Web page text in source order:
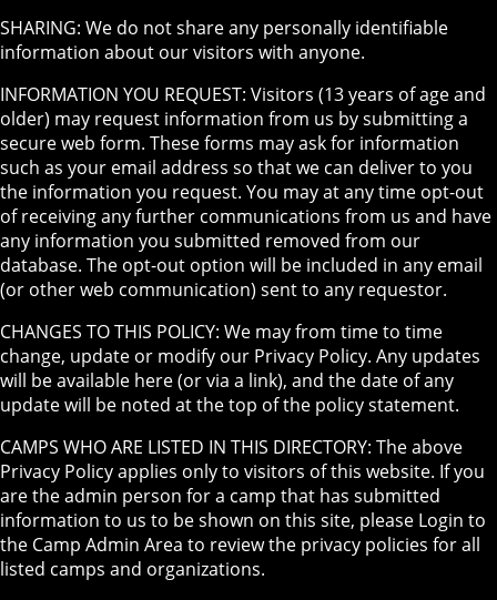
SHARING: We do not share any personally identifiable
information about our visitors with anyone.
INFORMATION YOU REQUEST: Visitors (13 years of age and
older) may request information from us by submitting a
secure web form. These forms may ask for information
such as your email address so that we can deliver to you
the information you request. You may at any time opt-out
of receiving any further communications from us and have
any information you submitted removed from our
database. The opt-out option will be included in any email
(or other web communication) sent to any requestor.
CHANGES TO THIS POLICY: We may from time to time
change, update or modify our Privacy Policy. Any updates
will be available here (or via a link), and the date of any
update will be noted at the top of the policy statement.
CAMPS WHO ARE LISTED IN THIS DIRECTORY: The above
Privacy Policy applies only to visitors of this website. If you
are the admin person for a camp that has submitted
information to us to be shown on this site, please Login to
the Camp Admin Area to review the privacy policies for all
listed camps and organizations.